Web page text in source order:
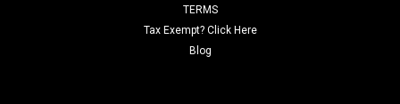
ADD TO CART
TERMS
Tax Exempt? Click Here
Blog